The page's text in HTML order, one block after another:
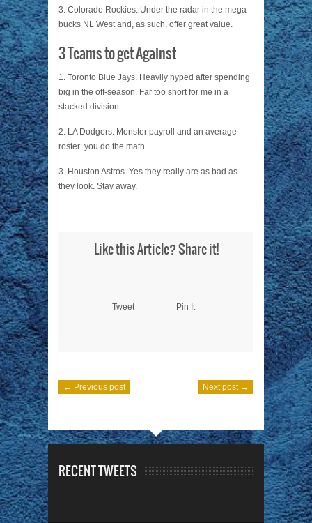
3. Colorado Rockies. Under the radar in the mega-
bucks NL West and, as such, offer great value.
3 Teams to get Against
1. Toronto Blue Jays. Heavily hyped after spending
big in the off-season. Far too short for me in a
stacked division.
2. LA Dodgers. Monster payroll and an average
roster: you do the math.
3. Houston Astros. Yes they really are as bad as
they look. Stay away.
Like this Article? Share it!
Tweet Pin It
← Previous post Next post →
RECENT TWEETS